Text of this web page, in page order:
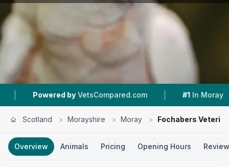
VetsCompared.com | #1 In Moray | 4.7
Scotland > Morayshire > Moray > Fochabers
Overview Animals Pricing Opening Hours